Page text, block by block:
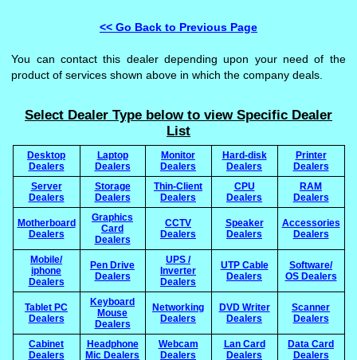
<< Go Back to Previous Page
You can contact this dealer depending upon your need of the
product of services shown above in which the company deals.
Select Dealer Type below to view Specific Dealer
List
Desktop
Dealers
Laptop
Dealers
Monitor
Dealers
Hard-disk
Dealers
Printer
Dealers
Server
Dealers
Storage
Dealers
Thin-Client
Dealers
CPU
Dealers
RAM
Dealers
Motherboard
Dealers
Graphics
Card
Dealers
CCTV
Dealers
Speaker
Dealers
Accessories
Dealers
Mobile/
iphone
Dealers
Pen Drive
Dealers
UPS /
Inverter
Dealers
UTP Cable
Dealers
Software/
OS Dealers
Tablet PC
Dealers
Keyboard
Mouse
Dealers
Networking
Dealers
DVD Writer
Dealers
Scanner
Dealers
Cabinet
Dealers
Headphone
Mic Dealers
Webcam
Dealers
Lan Card
Dealers
Data Card
Dealers